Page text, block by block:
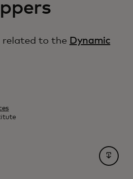
related to the Dynamic
opens